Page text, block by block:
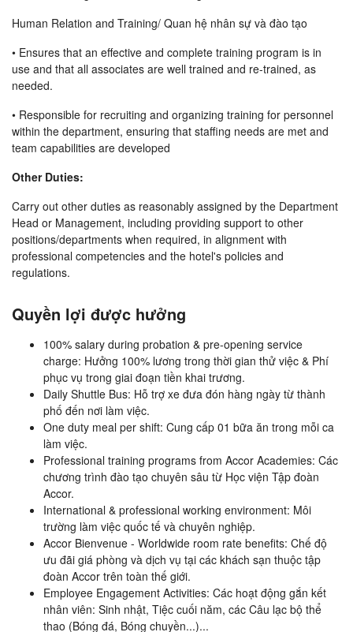
Human Relation and Training/ Quan hệ nhân sự và đào tạo
• Ensures that an effective and complete training program is in
use and that all associates are well trained and re-trained, as
needed.
• Responsible for recruiting and organizing training for personnel
within the department, ensuring that staffing needs are met and
team capabilities are developed
Other Duties:
Carry out other duties as reasonably assigned by the Department
Head or Management, including providing support to other
positions/departments when required, in alignment with
professional competencies and the hotel's policies and
regulations.
Quyền lợi được hưởng
100% salary during probation & pre-opening service
charge: Hưởng 100% lương trong thời gian thử việc & Phí
phục vụ trong giai đoạn tiền khai trương.
Daily Shuttle Bus: Hỗ trợ xe đưa đón hàng ngày từ thành
phố đến nơi làm việc.
One duty meal per shift: Cung cấp 01 bữa ăn trong mỗi ca
làm việc.
Professional training programs from Accor Academies: Các
chương trình đào tạo chuyên sâu từ Học viện Tập đoàn
Accor.
International & professional working environment: Môi
trường làm việc quốc tế và chuyên nghiệp.
Accor Bienvenue - Worldwide room rate benefits: Chế độ
ưu đãi giá phòng và dịch vụ tại các khách sạn thuộc tập
đoàn Accor trên toàn thế giới.
Employee Engagement Activities: Các hoạt động gắn kết
nhân viên: Sinh nhật, Tiệc cuối năm, các Câu lạc bộ thể
thao (Bóng đá, Bóng chuyền...)...